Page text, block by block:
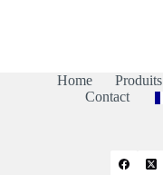
Home Produits
Contact